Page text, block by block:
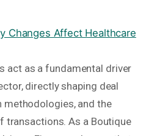
Changes Affect Healthcare
act as a fundamental driver
directly shaping deal
methodologies, and the
transactions. As a Boutique